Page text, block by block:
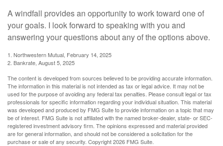
A windfall provides an opportunity to work toward one of
your goals. I look forward to speaking with you and
answering your questions about any of the options above.
1. Northwestern Mutual, February 14, 2025
2. Bankrate, August 5, 2025
The content is developed from sources believed to be providing accurate information.
The information in this material is not intended as tax or legal advice. It may not be
used for the purpose of avoiding any federal tax penalties. Please consult legal or tax
professionals for specific information regarding your individual situation. This material
was developed and produced by FMG Suite to provide information on a topic that may
be of interest. FMG Suite is not affiliated with the named broker-dealer, state- or SEC-
registered investment advisory firm. The opinions expressed and material provided
are for general information, and should not be considered a solicitation for the
purchase or sale of any security. Copyright2026 FMG Suite.